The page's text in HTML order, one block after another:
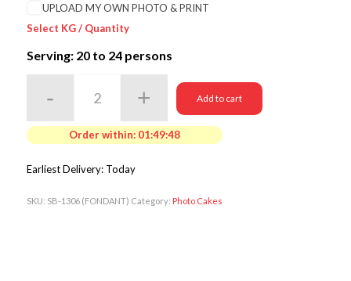
UPLOAD MY OWN PHOTO & PRINT
Select KG / Quantity
Serving: 20to 24 persons
Add to cart
Order within: 01:49:48
Earliest Delivery: Today
SKU: SB-1306 (FONDANT) Category: Photo Cakes